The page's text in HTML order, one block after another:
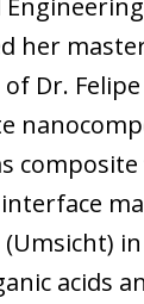
her
Dr.
acids